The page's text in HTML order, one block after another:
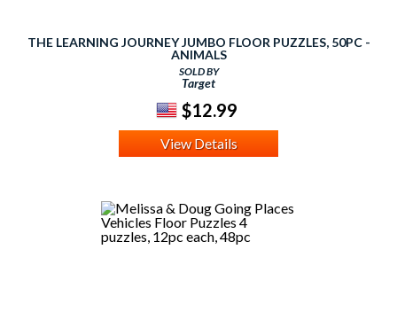
THE LEARNING JOURNEY JUMBO FLOOR PUZZLES, 50PC -
ANIMALS
SOLD BY
Target
$12.99
View Details